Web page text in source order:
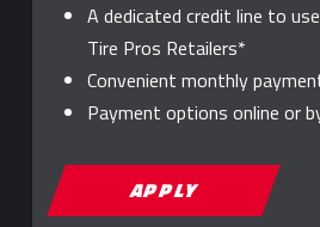
A dedicated credit line to
Tire Pros Retailers*
Convenient monthly
Payment options online or
APPLY